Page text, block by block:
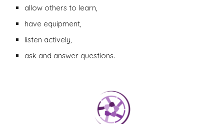
allow others to learn,
have equipment,
listen actively,
ask and answer questions.